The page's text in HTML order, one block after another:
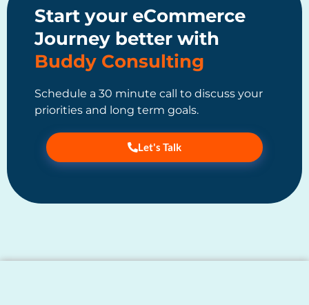
Start your eCommerce
Journey better with
Buddy Consulting
Schedule a 30 minute call to discuss your
priorities and long term goals.
Let's Talk